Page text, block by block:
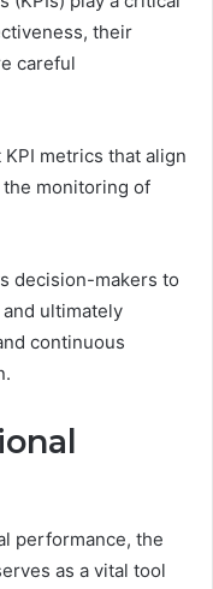
their
careful
metrics that align
monitoring of
decision-makers to
ultimately
continuous
performance, the
as a vital tool